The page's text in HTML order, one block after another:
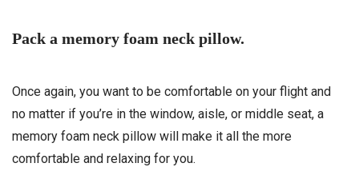
Pack a memory foam neck pillow.
Once again, you want to be comfortable on your flight and
no matter if you’re in the window, aisle, or middle seat, a
memory foam neck pillow will make it all the more
comfortable and relaxing for you.